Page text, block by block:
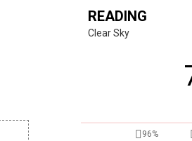
READING
Clear Sky
96%